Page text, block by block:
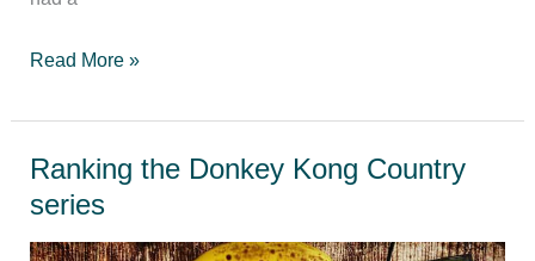
Cyber
(Switch)
Review
Read More »
Ranking the Donkey Kong Country
series